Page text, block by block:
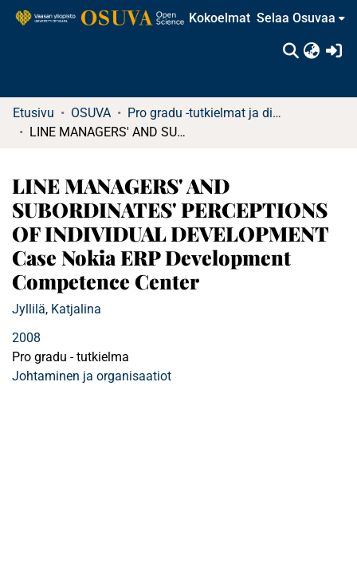
Kokoelmat Selaa Osuvaa
Etusivu OSUVA
Pro gradu -tutkielmat ja diplomityöt (rajattu saatavuus)
LINE MANAGERS' AND SUBORDINATES' PERCEPTIONS OF INDIVIDUAL DEVELOPMENT Case Nokia ERP Development Competence Center
LINE MANAGERS' AND
SUBORDINATES' PERCEPTIONS
OF INDIVIDUAL DEVELOPMENT
Case Nokia ERP Development
Competence Center
Jyllilä, Katjalina
2008
Pro gradu - tutkielma
Johtaminen ja organisaatiot